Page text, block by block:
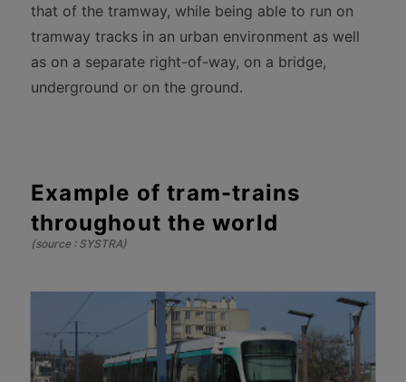
that of the tramway, while being able to run on
tramway tracks in an urban environment as well
as on a separate right-of-way, on a bridge,
underground or on the ground.
Example of tram-trains
throughout the world
(source : SYSTRA)